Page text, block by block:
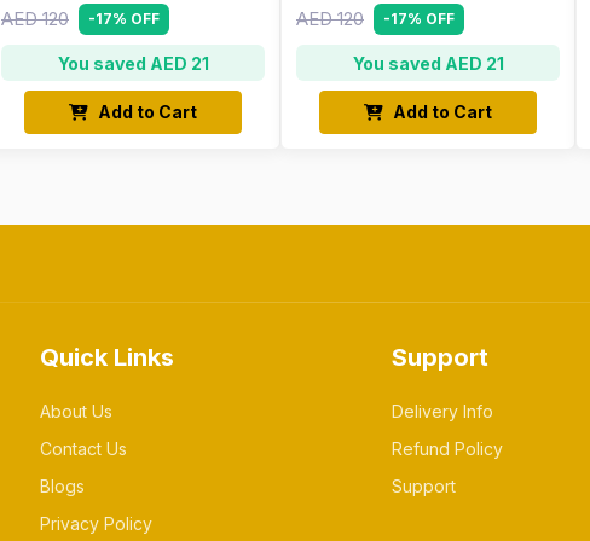
AED 120 -17% OFF
You saved AED 21
Add to Cart
AED 120 -17% OFF
You saved AED 21
Add to Cart
Quick Links
About Us
Contact Us
Blogs
Privacy Policy
Support
Delivery Info
Refund Policy
Support